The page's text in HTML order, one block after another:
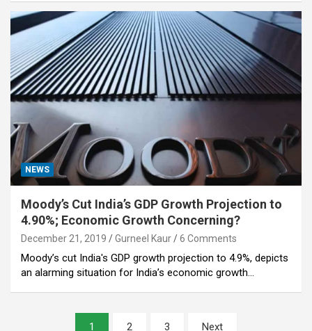
NEWS
Moody’s Cut India’s GDP Growth Projection to
4.90%; Economic Growth Concerning?
December 21, 2019 Gurneel Kaur 6 Comments
Moody’s cut India's GDP growth projection to 4.9%, depicts
an alarming situation for India’s economic growth…
1 2 3 Next